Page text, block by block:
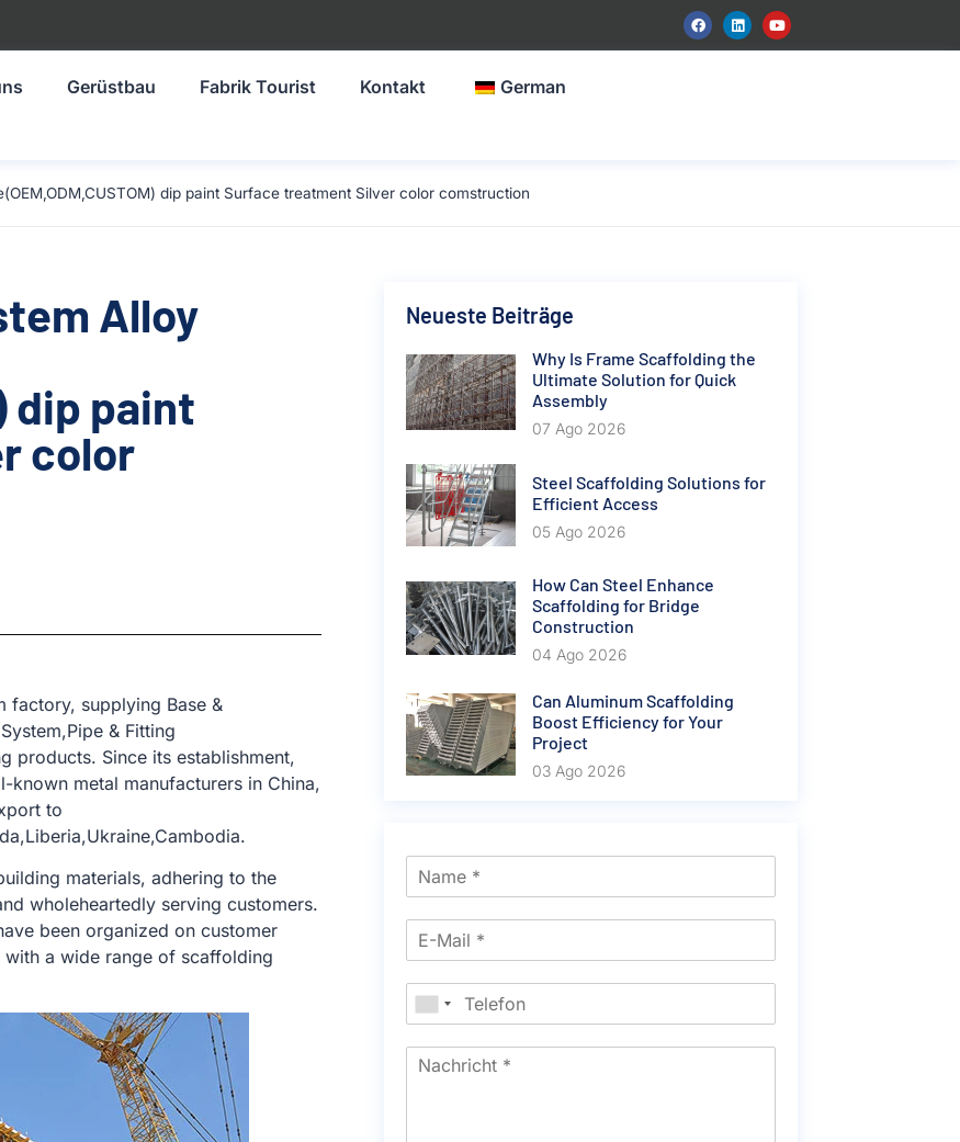
Gerüstbau Fabrik Tourist Kontakt German
dip paint Surface treatment Silver color comstruction
Alloy
dip paint
color
factory, supplying Base &
& Fitting
products. Since its establishment,
metal manufacturers in China,
to
materials, adhering to the
wholeheartedly serving customers.
been organized on customer
a wide range of scaffolding
Neueste Beiträge
Why Is Frame Scaffolding the
Ultimate Solution for Quick
Assembly
07 Ago 2026
Steel Scaffolding Solutions for
Efficient Access
05 Ago 2026
How Can Steel Enhance
Scaffolding for Bridge
Construction
04 Ago 2026
Can Aluminum Scaffolding
Boost Efficiency for Your
Project
03 Ago 2026